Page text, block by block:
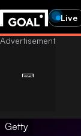
Live
Getty